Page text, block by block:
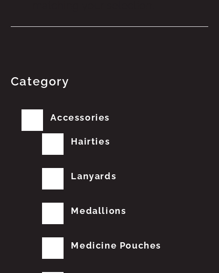
Category
Accessories
Hairties
Lanyards
Medallions
Medicine Pouches